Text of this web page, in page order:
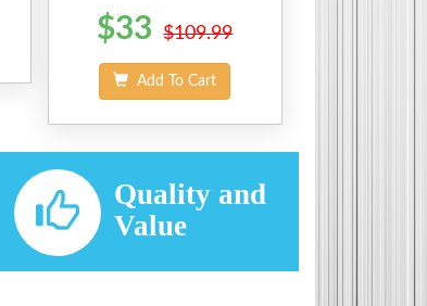
$33 $109.99
Add To Cart
Quality and
Value